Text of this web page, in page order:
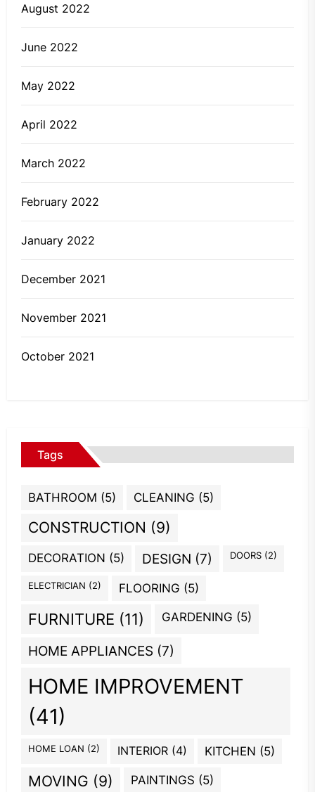
August 2022
June 2022
May 2022
April 2022
March 2022
February 2022
January 2022
December 2021
November 2021
October 2021
Tags
BATHROOM (5) CLEANING (5)
CONSTRUCTION (9)
DECORATION (5) DESIGN (7) DOORS (2)
ELECTRICIAN (2) FLOORING (5)
FURNITURE (11) GARDENING (5)
HOME APPLIANCES (7)
HOME IMPROVEMENT
(41)
HOME LOAN (2) INTERIOR (4) KITCHEN (5)
MOVING (9) PAINTINGS (5)